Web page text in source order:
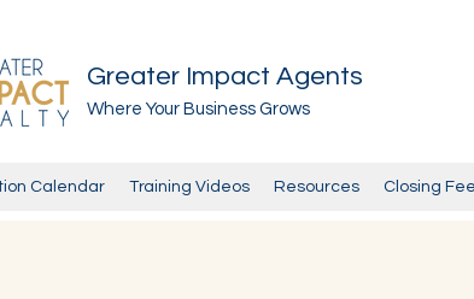
Greater Impact Agents
Where Your Business Grows
Calendar Training Videos Resources Closing